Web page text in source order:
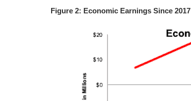
Figure 2: Economic Earnings Since 2017